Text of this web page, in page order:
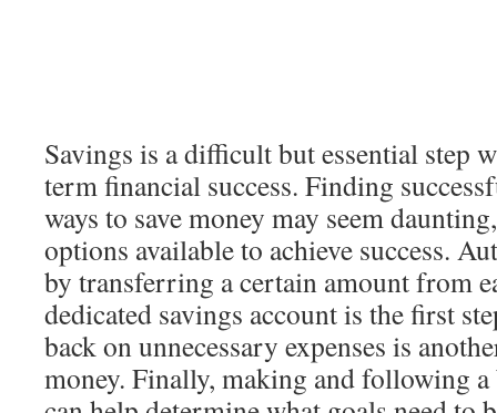
Savings is a difficult but essential step
term financial success. Finding
ways to save money may seem
options available to achieve success.
by transferring a certain amount from
dedicated savings account is the first
back on unnecessary expenses is
money. Finally, making and following